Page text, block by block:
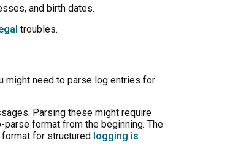
and birth dates.
troubles.
might need to parse log entries for
Parsing these might require
format from the beginning. The
format for structured logging is